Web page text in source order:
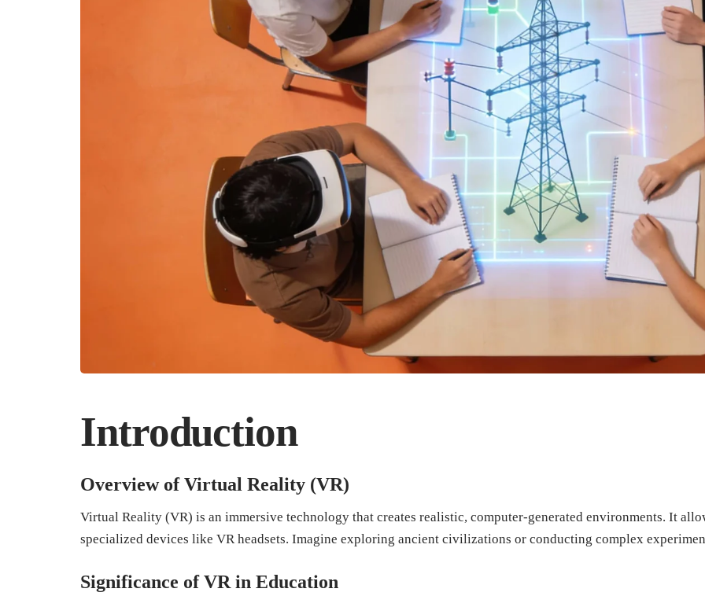
Introduction
Overview of Virtual Reality (VR)
Virtual Reality (VR) is an immersive technology that creates realistic, computer-generated environments. It
specialized devices like VR headsets. Imagine exploring ancient civilizations or conducting complex
Significance of VR in Education